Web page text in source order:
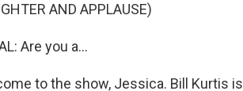
AND APPLAUSE)
Are you a...
to the show, Jessica. Bill Kurtis